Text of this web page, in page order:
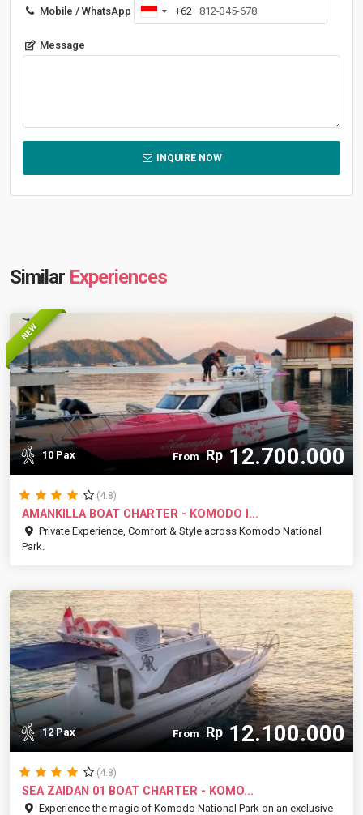
Mobile / WhatsApp
Indonesia
+62
+62
Message
INQUIRE NOW
Similar Experiences
NEW
10 Pax From Rp12.700.000
(4.8)
AMANKILLA BOAT CHARTER - KOMODO I...
Private Experience, Comfort & Style across Komodo National
Park.
12 Pax From Rp 12.100.000
(4.8)
SEA ZAIDAN 01 BOAT CHARTER - KOMO...
Experience the magic of Komodo National Park on an exclusive